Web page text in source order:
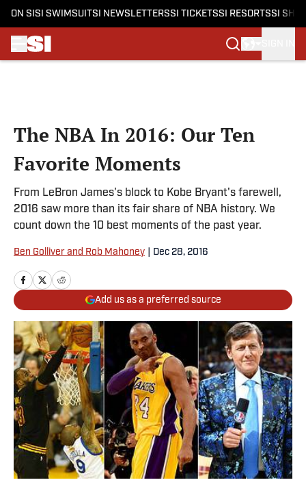
ON SI SI SWIMSUITSI NEWSLETTERSSI TICKETSSI RESORTSSI
The NBA In 2016: Our Ten
Favorite Moments
From LeBron James's block to Kobe Bryant's farewell,
2016 saw more than its fair share of NBA history. We
count down the 10 best moments of the past year.
Ben Golliver and Rob Mahoney Dec 28, 2016
Add us as a preferred source